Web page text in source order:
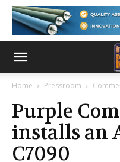
Home Pressroom
Purple
installs an
C7090